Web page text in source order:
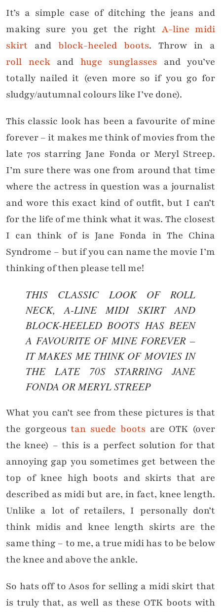
It’s a simple case of ditching the jeans and
making sure you get the right A-line midi
skirt and block-heeled boots. Throw in a
roll neckand huge sunglasses and you’ve
totally nailed it (even more so if you go for
sludgy/autumnal colours like I’ve done).
This classic look has been a favourite of mine
forever – it makes me think of movies from the
late 70s starring Jane Fonda or Meryl Streep.
I’m sure there was one from around that time
where the actress in question was a journalist
and wore this exact kind of outfit, but I can’t
for the life of me think what it was. The closest
I can think of is Jane Fonda in The China
Syndrome – but if you can name the movie I’m
thinking of then please tell me!
THIS CLASSIC LOOK OF ROLL
NECK, A-LINE MIDI SKIRT AND
BLOCK-HEELED BOOTS HAS BEEN
A FAVOURITE OF MINE FOREVER –
IT MAKES ME THINK OF MOVIES IN
THE LATE 70S STARRING JANE
FONDA OR MERYL STREEP
What you can’t see from these pictures is that
the gorgeoustan suede boots are OTK (over
the knee) – this is a perfect solution for that
annoying gap you sometimes get between the
top of knee high boots and skirts that are
described as midi but are, in fact, knee length.
Unlike a lot of retailers, I personally don’t
think midis and knee length skirts are the
same thing – to me, a true midi has to be below
the knee and above the ankle.
So hats off to Asos for selling a midi skirt that
is truly that, as well as these OTK boots with